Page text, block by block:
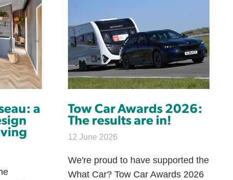
a Tow Car Awards 2026:
The results are in!
12 June 2026
We're proud to have supported the
What Car? Tow Car Awards 2026